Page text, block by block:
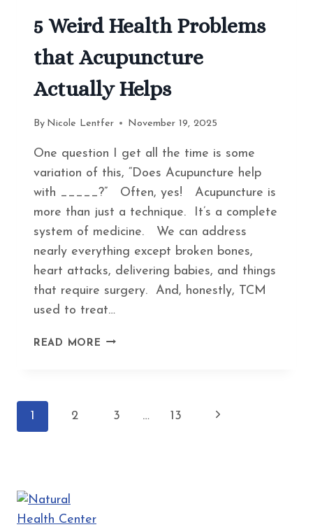
5 Weird Health Problems
that Acupuncture
Actually Helps
By Nicole Lentfer November 19, 2025
One question I get all the time is some
variation of this, “Does Acupuncture help
with _____?” Often, yes! Acupuncture is
more than just a technique. It’s a complete
system of medicine. We can address
nearly everything except broken bones,
heart attacks, delivering babies, and things
that require surgery. And, honestly, TCM
used to treat…
READ MORE
ACUPUNCTURE
Page
1 2 3 … 13 Next